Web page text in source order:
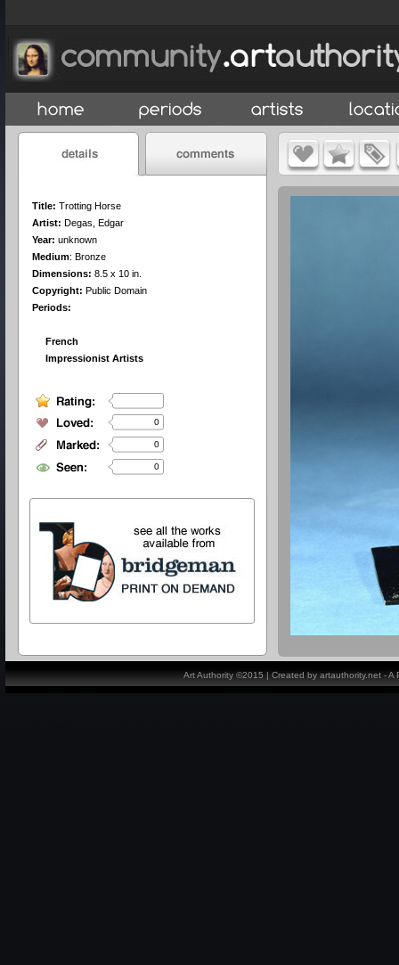
Title: Trotting Horse
Artist: Degas, Edgar
Year: unknown
Medium: Bronze
Dimensions: 8.5 x 10 in.
Copyright: Public Domain
Periods:
French
Impressionist Artists
0
0
0
Art Authority ©2015 | Created by artauthority.net -